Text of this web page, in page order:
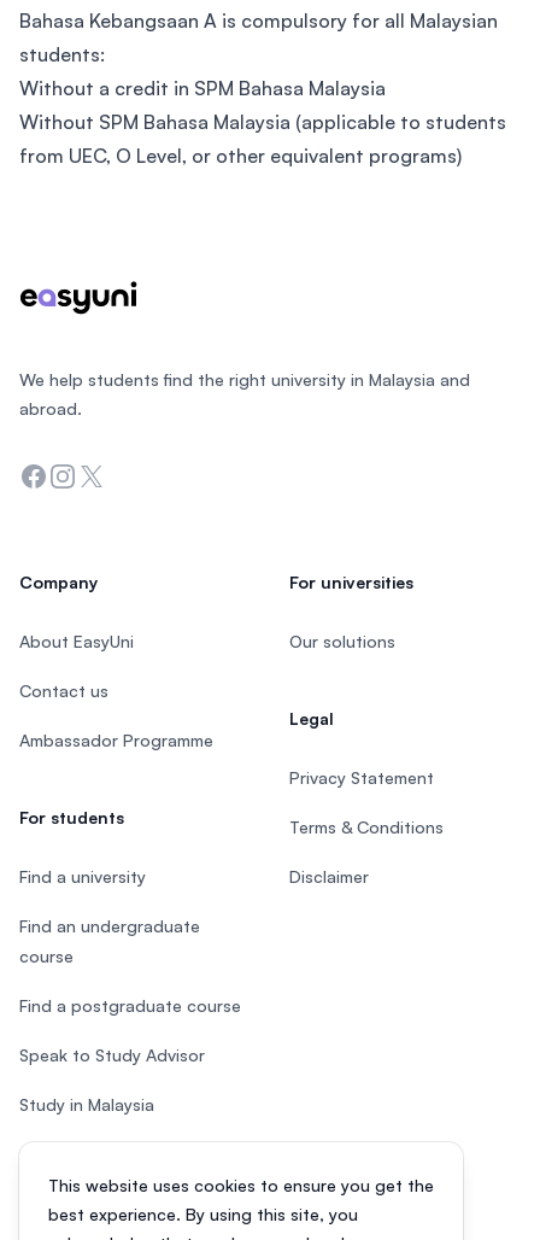
Bahasa Kebangsaan A is compulsory for all Malaysian
students:
Without a credit in SPM Bahasa Malaysia
Without SPM Bahasa Malaysia (applicable to students
from UEC, O Level, or other equivalent programs)
This website uses cookies to ensure you get the
best experience. By using this site, you
We help students find the right university in Malaysia and
abroad.
Facebook
Instagram
Twitter
Company
About EasyUni
Contact us
Ambassador Programme
For students
Find a university
Find an undergraduate
course
Find a postgraduate course
Speak to Study Advisor
Study in Malaysia
Check your eligibility
For universities
Our solutions
Legal
Privacy Statement
Terms & Conditions
Disclaimer